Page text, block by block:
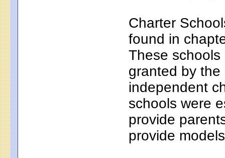
Charter
found in
These
granted by
independent
schools were
provide
provide